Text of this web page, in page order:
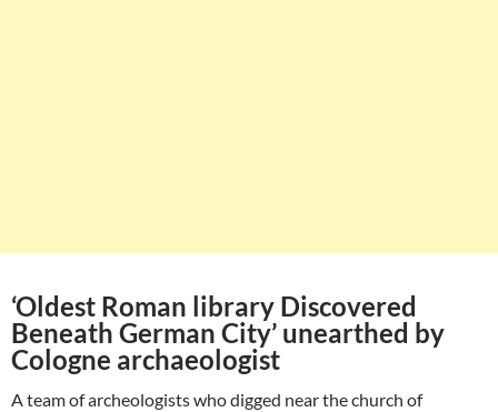
‘Oldest Roman library Discovered
Beneath German City’ unearthed by
Cologne archaeologist
A team of archeologists who digged near the church of